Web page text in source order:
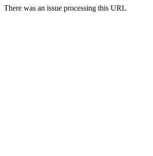
There was an issue processing this URL